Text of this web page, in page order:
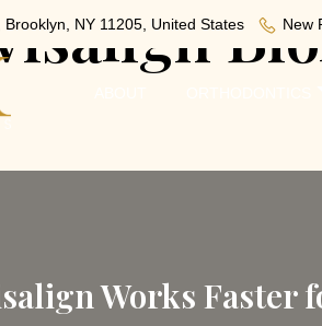
Brooklyn, NY 11205, United States New
Works Faster